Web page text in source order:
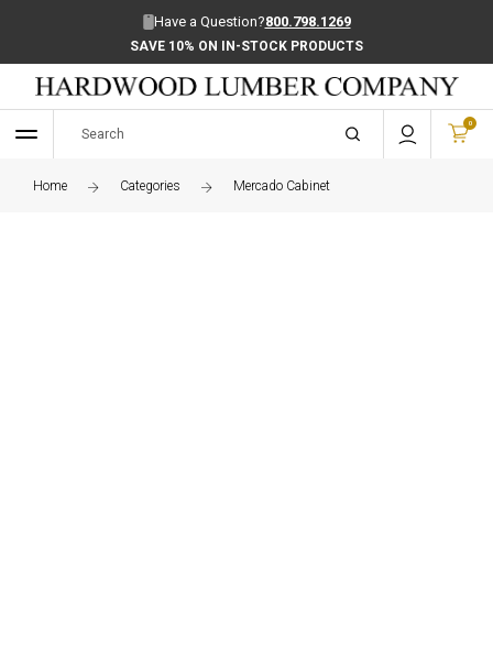
Have a Question?800.798.1269
SAVE 10% ON IN-STOCK PRODUCTS
0
Home Categories Mercado Cabinet